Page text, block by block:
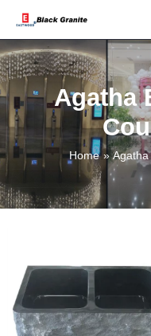
content
Agatha
Home Agatha